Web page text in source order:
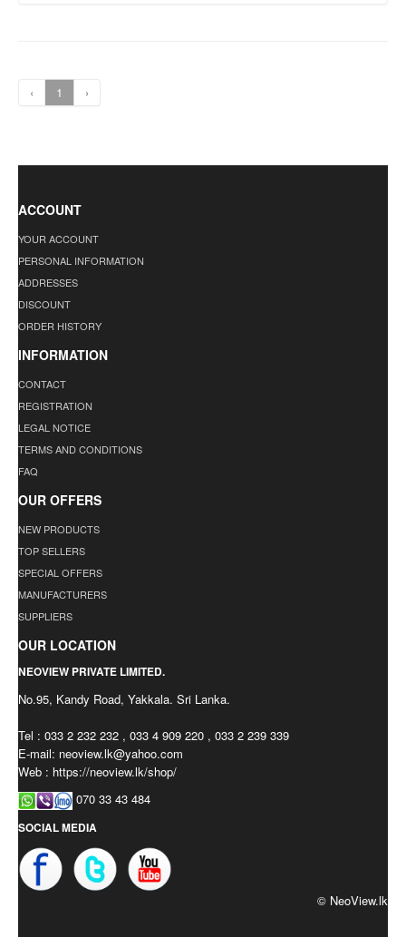
‹ 1 ›
ACCOUNT
YOUR ACCOUNT
PERSONAL INFORMATION
ADDRESSES
DISCOUNT
ORDER HISTORY
INFORMATION
CONTACT
REGISTRATION
LEGAL NOTICE
TERMS AND CONDITIONS
FAQ
OUR OFFERS
NEW PRODUCTS
TOP SELLERS
SPECIAL OFFERS
MANUFACTURERS
SUPPLIERS
OUR LOCATION
NEOVIEW PRIVATE LIMITED.
No.95, Kandy Road, Yakkala. Sri Lanka.
Tel : 033 2 232 232 , 033 4 909 220 , 033 2 239 339
E-mail: neoview.lk@yahoo.com
Web : https://neoview.lk/shop/
070 33 43 484
SOCIAL MEDIA
© NeoView.lk